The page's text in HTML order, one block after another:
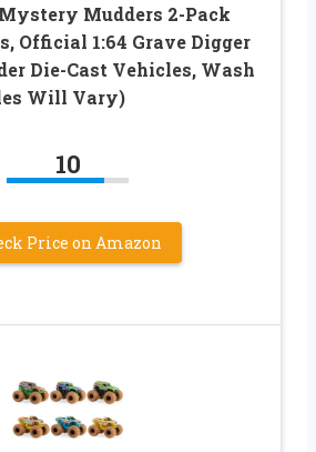
Mudders 2-Pack
Official 1:64 Grave Digger
Die-Cast Vehicles, Wash
Will Vary)
10
Price on Amazon